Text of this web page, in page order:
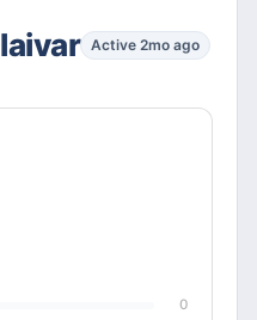
Active 2mo ago
0